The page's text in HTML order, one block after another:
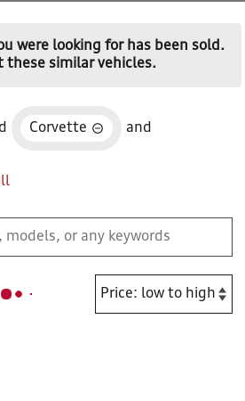
were looking for has been sold.
these similar vehicles.
Corvette and